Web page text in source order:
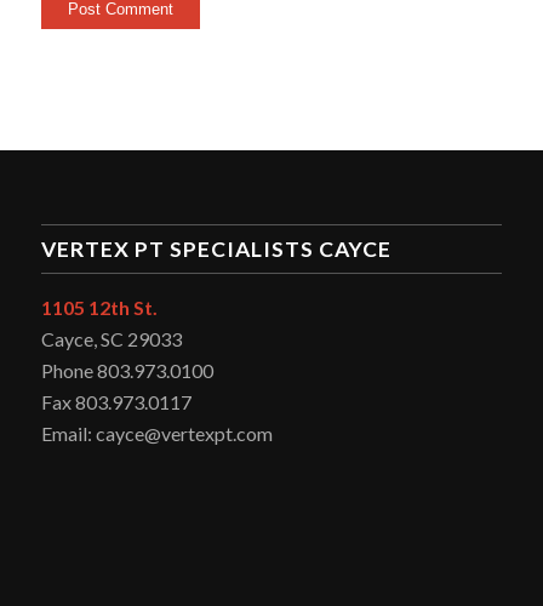
VERTEX PT SPECIALISTS CAYCE
1105 12th St.
Cayce, SC 29033
Phone 803.973.0100
Fax 803.973.0117
Email: cayce@vertexpt.com